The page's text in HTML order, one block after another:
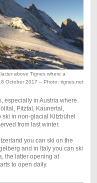
above Tignes where a
October 2017 – Photo: tignes.net
especially in Austria where
Pitztal, Kaunertal,
ski in non-glacial Kitzbühel
from last winter.
you can ski on the
and in Italy you can ski
the latter opening at
to open daily.